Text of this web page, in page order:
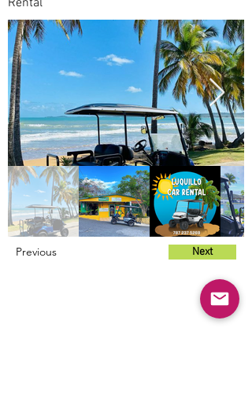
Rental
Previous Next